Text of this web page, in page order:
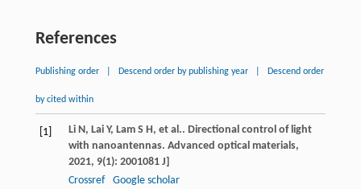
References
Publishing order Descend order by publishing year Descend order
by cited within
[1] Li N, Lai Y, Lam S H, et al.. Directional control of light
with nanoantennas. Advanced optical materials,
2021, 9(1): 2001081 J]
Crossref
Google scholar